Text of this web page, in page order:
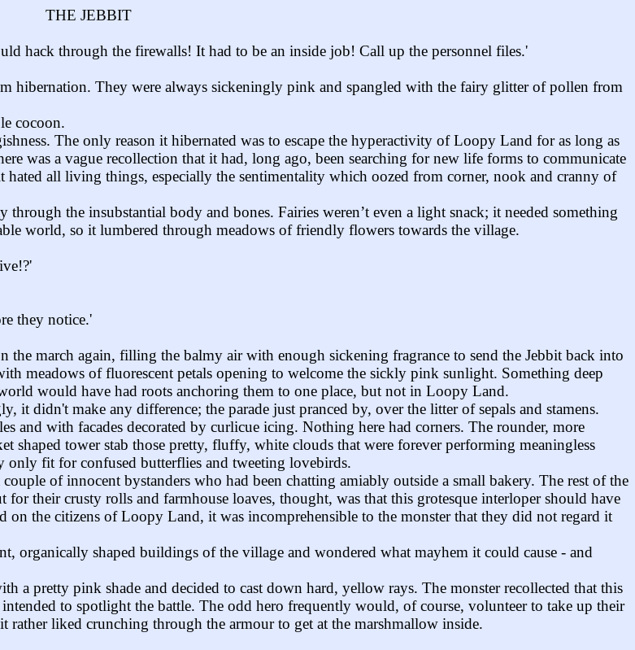
THE JEBBIT
hack through the firewalls! It had to be an inside job! Call up the personnel files.'
hibernation. They were always sickeningly pink and spangled with the fairy glitter of pollen from
cocoon.
The only reason it hibernated was to escape the hyperactivity of Loopy Land for as long as
was a vague recollection that it had, long ago, been searching for new life forms to communicate
all living things, especially the sentimentality which oozed from corner, nook and cranny of
through the insubstantial body and bones. Fairies weren’t even a light snack; it needed something
world, so it lumbered through meadows of friendly flowers towards the village.
they notice.'
march again, filling the balmy air with enough sickening fragrance to send the Jebbit back into
meadows of fluorescent petals opening to welcome the sickly pink sunlight. Something deep
would have had roots anchoring them to one place, but not in Loopy Land.
didn't make any difference; the parade just pranced by, over the litter of sepals and stamens.
with facades decorated by curlicue icing. Nothing here had corners. The rounder, more
shaped tower stab those pretty, fluffy, white clouds that were forever performing meaningless
only fit for confused butterflies and tweeting lovebirds.
of innocent bystanders who had been chatting amiably outside a small bakery. The rest of the
their crusty rolls and farmhouse loaves, thought, was that this grotesque interloper should have
on the citizens of Loopy Land, it was incomprehensible to the monster that they did not regard it
organically shaped buildings of the village and wondered what mayhem it could cause - and
a pretty pink shade and decided to cast down hard, yellow rays. The monster recollected that this
to spotlight the battle. The odd hero frequently would, of course, volunteer to take up their
rather liked crunching through the armour to get at the marshmallow inside.